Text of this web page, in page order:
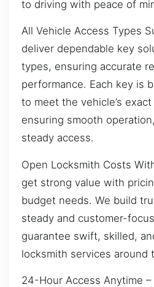
to driving with peace of
All Vehicle Access Types
deliver dependable key
types, ensuring accurate
performance. Each key is
to meet the vehicle’s
ensuring smooth
steady access.
Open Locksmith Costs
get strong value with
budget needs. We build
steady and customer-
guarantee swift, skilled,
locksmith services around
24-Hour Access Anytime –